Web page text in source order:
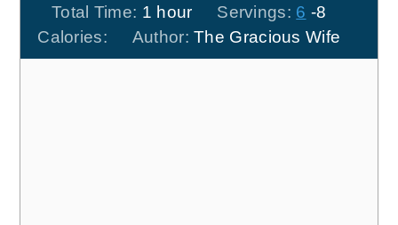
Total Time: 1 hour
hour Servings: 6 -8
Calories:
Author:The Gracious Wife